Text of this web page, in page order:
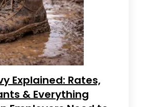
Explained: Rates,
& Everything